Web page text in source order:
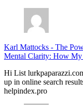
Karl Mattocks - The
Mental Clarity: How My
Hi List
up in online search
helpindex.pro